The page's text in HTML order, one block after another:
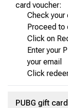
card voucher:
Check your
Proceed to
Click on
Enter your
your email
Click
PUBG gift